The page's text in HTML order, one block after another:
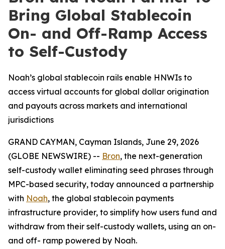
Bring Global Stablecoin
On- and Off-Ramp Access
to Self-Custody
Noah’s global stablecoin rails enable HNWIs to
access virtual accounts for global dollar origination
and payouts across markets and international
jurisdictions
GRAND CAYMAN, Cayman Islands, June 29, 2026
(GLOBE NEWSWIRE) -- Bron, the next-generation
self-custody wallet eliminating seed phrases through
MPC-based security, today announced a partnership
with Noah, the global stablecoin payments
infrastructure provider, to simplify how users fund and
withdraw from their self-custody wallets, using an on-
and off- ramp powered by Noah.